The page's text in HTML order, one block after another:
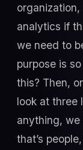
analytics if
we need to
purpose is
this? Then,
look at three
anything,
that’s